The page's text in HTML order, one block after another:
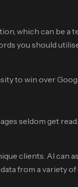
which can be a
you should
to win over
seldom get
clients. AI can
from a variety of